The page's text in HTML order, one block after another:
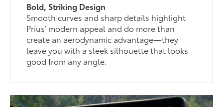
Bold, Striking Design
Smooth curves and sharp details highlight
Prius’ modern appeal and do more than
create an aerodynamic advantage—they
leave you with a sleek silhouette that looks
good from any angle.